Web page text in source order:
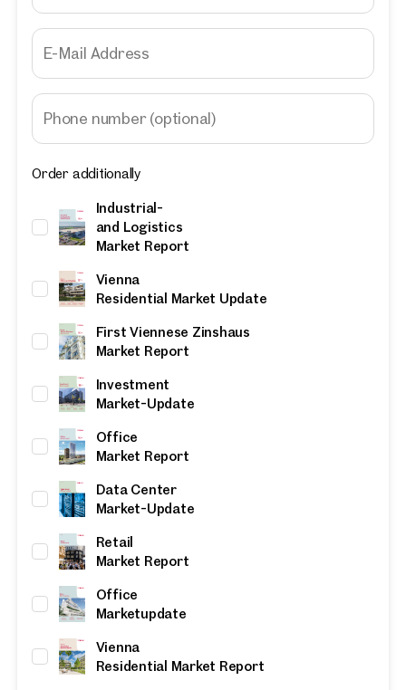
E-Mail Address
Phone number (optional)
Order additionally
Industrial-
and Logistics
Market Report
Vienna
Residential Market Update
First Viennese Zinshaus
Market Report
Investment
Market-Update
Office
Market Report
Data Center
Market-Update
Retail
Market Report
Office
Marketupdate
Vienna
Residential Market Report